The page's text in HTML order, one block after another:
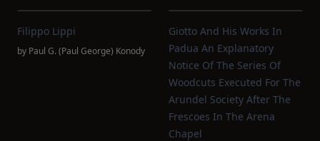
Filippo Lippi
by Paul G. (Paul George) Konody
Giotto And His Works In
Padua An Explanatory
Notice Of The Series Of
Woodcuts Executed For The
Arundel Society After The
Frescoes In The Arena
Chapel